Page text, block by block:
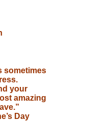
sometimes
your
amazing
Day